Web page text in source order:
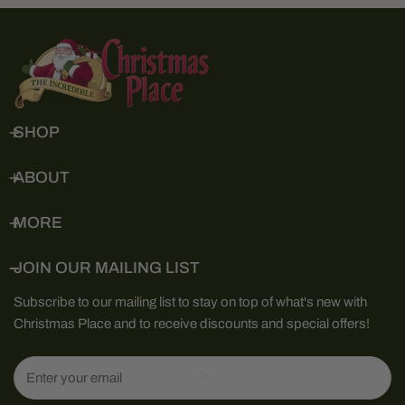
SHOP
ABOUT
MORE
JOIN OUR MAILING LIST
Subscribe to our mailing list to stay on top of what's new with
Christmas Place and to receive discounts and special offers!
Email